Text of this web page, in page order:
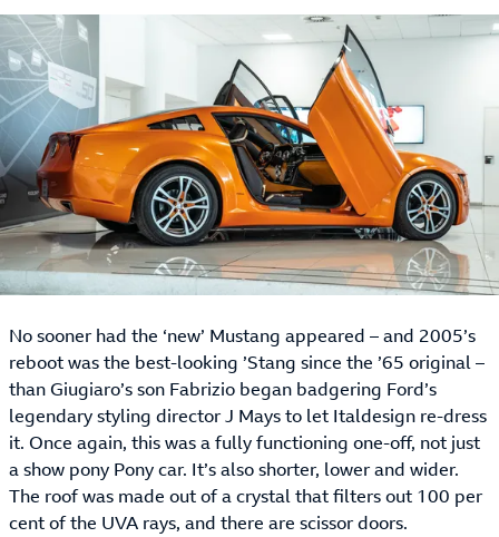
No sooner had the ‘new’ Mustang appeared – and 2005’s
reboot was the best-looking ’Stang since the ’65 original –
than Giugiaro’s son Fabrizio began badgering Ford’s
legendary styling director J Mays to let Italdesign re-dress
it. Once again, this was a fully functioning one-off, not just
a show pony Pony car. It’s also shorter, lower and wider.
The roof was made out of a crystal that filters out 100 per
cent of the UVA rays, and there are scissor doors.